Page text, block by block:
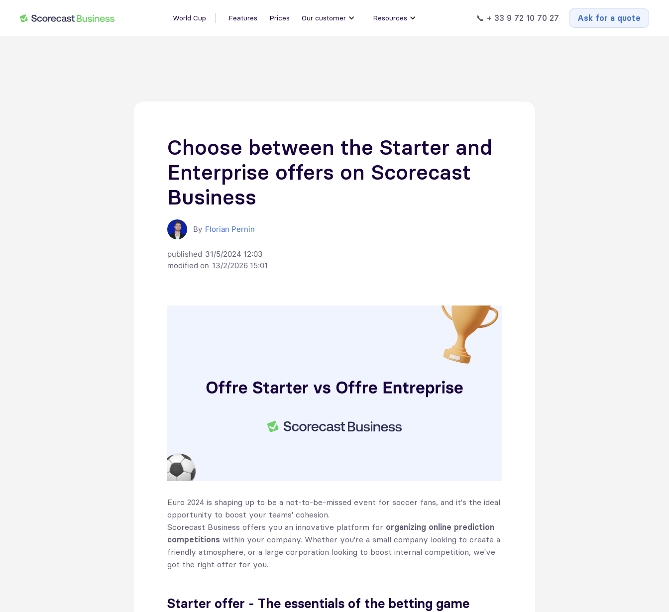
World Cup Features Prices Our customer Resources 📞 + 33 9 72 10 70 27 Ask for a quote
Choose between the Starter and
Enterprise offers on Scorecast
Business
By Florian Pernin
published 31/5/2024 12:03
modified on 13/2/2026 15:01
Euro 2024 is shaping up to be a not-to-be-missed event for soccer fans, and it's the ideal
opportunity to boost your teams' cohesion.
Scorecast Business offers you an innovative platform for organizing online prediction
competitions within your company. Whether you're a small company looking to create a
friendly atmosphere, or a large corporation looking to boost internal competition, we've
got the right offer for you.
Starter offer - The essentials of the betting game